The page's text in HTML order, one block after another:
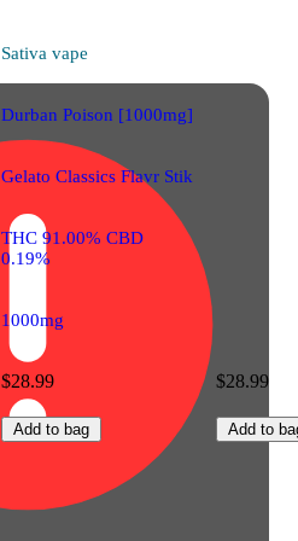
Sativa vape
Durban Poison [1000mg]
Gelato Classics Flavr Stik
THC 91.00% CBD
0.19%
1000mg
$28.99
Add to bag
$28.99
Add to